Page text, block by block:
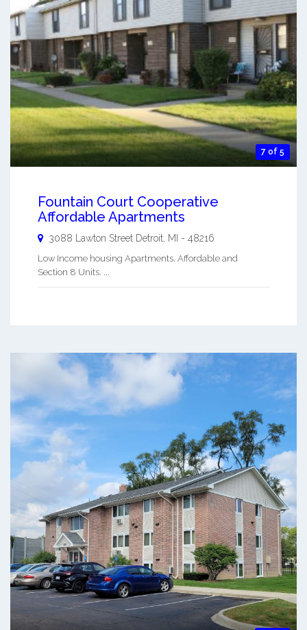
7 of 5
Fountain Court Cooperative
Affordable Apartments
3088 Lawton Street Detroit, MI - 48216
Low Income housing Apartments. Affordable and
Section 8 Units. ...